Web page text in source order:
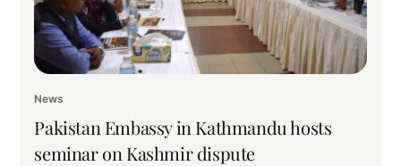
News
Pakistan Embassy in Kathmandu hosts
seminar on Kashmir dispute